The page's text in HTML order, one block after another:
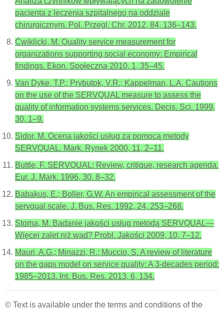
pacjenta z leczenia szpitalnego na oddziale
chirurgicznym. Pol. Przegl. Chr. 2012, 84, 136–143.
Ćwiklicki, M. Quality service measurement for
organizations supporting social economy: Empirical
findings. Ekon. Społeczna 2010, 1, 35–45.
Van Dyke, T.P.; Prybutok, V.R.; Kappelman, L.A. Cautions
on the use of the SERVQUAL measure to assess the
quality of information systems services. Decis. Sci. 1999,
30, 1–9.
Sidor, M. Ocena jakości usług za pomocą metody
SERVQUAL. Mark. Rynek 2000, 11, 2–11.
Buttle, F. SERVQUAL: Review, critique, research agenda.
Eur. J. Mark. 1996, 30, 8–32.
Babakus, E.; Boller, G.W. An empirical assessment of the
servqual scale. J. Bus. Res. 1992, 24, 253–268.
Stoma, M. Badanie jakości usług metodą SERVQUAL—
Więcej zalet niż wad? Probl. Jakości 2009, 10, 7–12.
Mauri, A.G.; Minazzi, R.; Muccio, S. A review of literature
on the gaps model on service quality: A 3-decades period:
1985–2013. Int. Bus. Res. 2013, 6, 134.
© Text is available under the terms and conditions of the